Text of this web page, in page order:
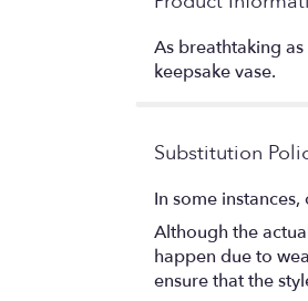
As breathtaking
keepsake vase.
Substitution
In some
Although the
happen due to
ensure that the